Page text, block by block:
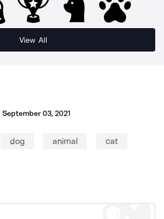
View All
September 03, 2021
dog animal cat